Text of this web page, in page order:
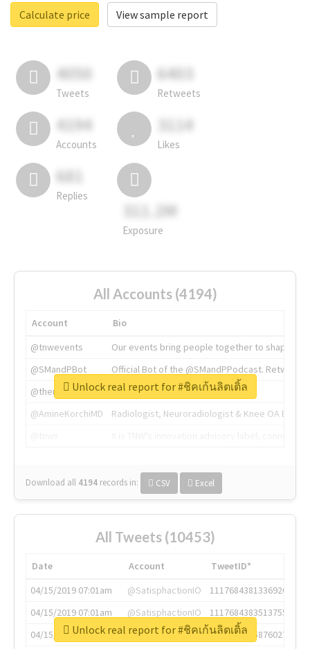
Calculate price
View sample report
4050
Tweets
6403
Retweets
4194
Accounts
3114
Likes
681
Replies
311.2M
Exposure
All Accounts (4194)
Account
Bio
@tnwevents
Our events bring people together to shape the
@SMandPBot
Official Bot of the @SMandPPodcast.
@thenextweb
The heart of tech.
@AmineKorchiMD
Radiologist, Neuroradiologist & Knee OA
Download all 4194 records in: CSV Excel
Unlock real report for #ชิคเก้นลิตเติ้ล
All Tweets (10453)
Date Account
TweetID*
04/15/2019 07:01am
@SatisphactionIO
1117684381336920064
04/15/2019 07:01am
@SatisphactionIO
1117684383513755649
04/15/2019 07:03am
@annaercilla
1117684805876027392
Unlock real report for #ชิคเก้นลิตเติ้ล